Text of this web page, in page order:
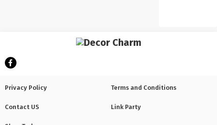
Privacy Policy Terms and Conditions
Contact US Link Party